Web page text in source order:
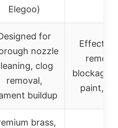
Elegoo)
for
nozzle
clog
removal,
buildup
paint,
brass,